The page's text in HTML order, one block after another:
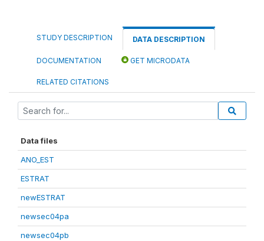
STUDY DESCRIPTION DATA DESCRIPTION
DOCUMENTATION GET MICRODATA
RELATED CITATIONS
Data files
ANO_EST
ESTRAT
newESTRAT
newsec04pa
newsec04pb